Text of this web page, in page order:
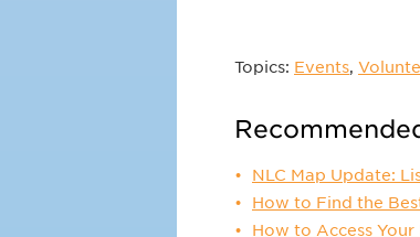
Topics: Events,
NLC Map Update:
How to Find the
How to Access